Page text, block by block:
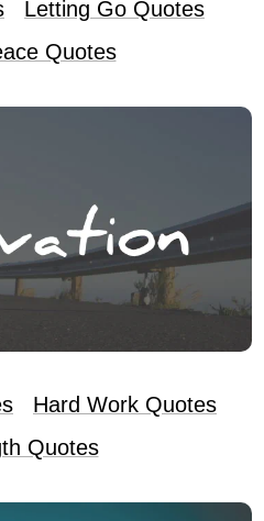
Letting Go Quotes
Quotes
Hard Work Quotes
Quotes